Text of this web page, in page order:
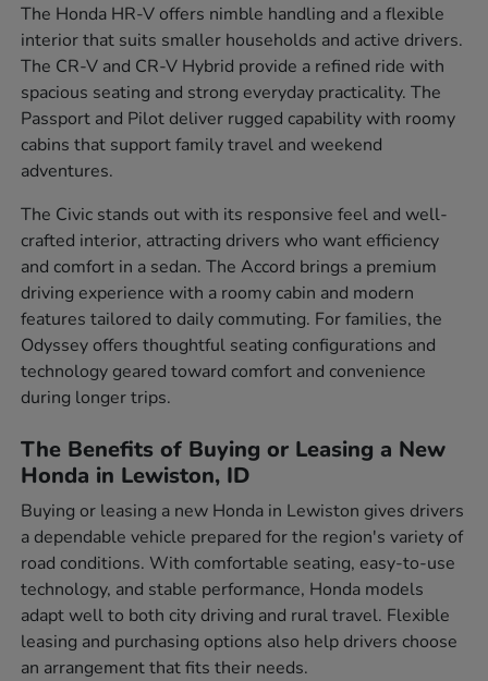
The Honda HR-V offers nimble handling and a flexible
interior that suits smaller households and active drivers.
The CR-V and CR-V Hybrid provide a refined ride with
spacious seating and strong everyday practicality. The
Passport and Pilot deliver rugged capability with roomy
cabins that support family travel and weekend
adventures.
The Civic stands out with its responsive feel and well-
crafted interior, attracting drivers who want efficiency
and comfort in a sedan. The Accord brings a premium
driving experience with a roomy cabin and modern
features tailored to daily commuting. For families, the
Odyssey offers thoughtful seating configurations and
technology geared toward comfort and convenience
during longer trips.
The Benefits of Buying or Leasing a New
Honda in Lewiston, ID
Buying or leasing a new Honda in Lewiston gives drivers
a dependable vehicle prepared for the region's variety of
road conditions. With comfortable seating, easy-to-use
technology, and stable performance, Honda models
adapt well to both city driving and rural travel. Flexible
leasing and purchasing options also help drivers choose
an arrangement that fits their needs.